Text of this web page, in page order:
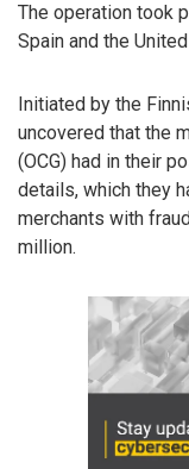
The operation took
Spain and the
Initiated by the
uncovered that the
(OCG) had in their
details, which they
merchants with
million.